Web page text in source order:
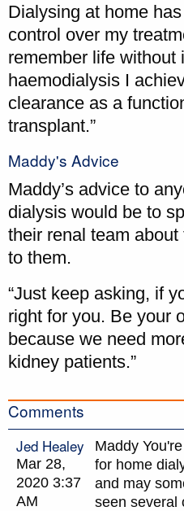
Dialysing at home
control over my
remember life without
haemodialysis I
clearance as a
transplant.”
Maddy's Advice
Maddy’s advice to
dialysis would be to
their renal team
to them.
“Just keep asking, if
right for you. Be your
because we need
kidney patients.”
Comments
Jed Healey
Mar 28,
2020 3:37
AM
Maddy
for home
and may
seen several